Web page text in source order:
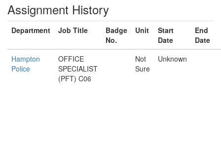
Assignment History
Department Job Title
Badge
No.
Unit
Start
Date
End
Date
Hampton
Police
OFFICE
SPECIALIST
(PFT) C06
Not
Sure
Unknown